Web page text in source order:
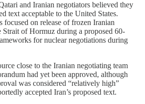
and Iranian negotiators believed they
text acceptable to the United States.
focused on release of frozen Iranian
Strait of Hormuz during a proposed 60-
for nuclear negotiations during
close to the Iranian negotiating team
had yet been approved, although
was considered “relatively high”
accepted Iran’s proposed text.